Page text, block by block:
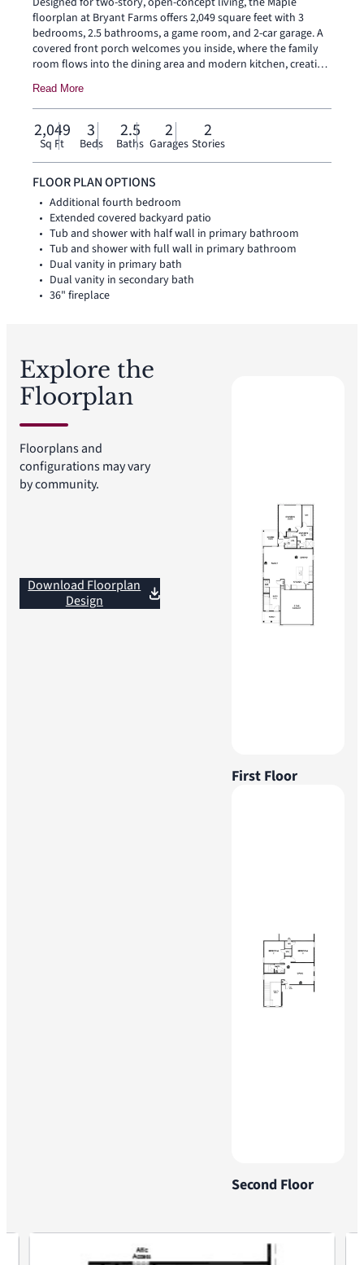
floorplan at Bryant Farms offers 2,049 square feet with 3
bedrooms, 2.5 bathrooms, a game room, and 2-car garage. A
covered front porch welcomes you inside, where the family
room flows into the dining area and modern kitchen, creating
an easy connection across the main living spaces. The kitchen
is designed for everyday function with a large center island
and walk-in pantry, offering space to prep, gather, store, and
stay connected to the dining area and family room. Privately
placed at the rear of the home, the main-floor primary suite
room, coat closet, and linen closet add practical function to
the first floor, while upstairs secondary bedrooms with walk-
in closets and a dedicated game room create added room for
work, play, guests, and gathering. A covered backyard patio
extends the living space outside.
Read More
2,049
Sq Ft
3
Beds
2.5
Baths
2
Garages
2
Stories
FLOOR PLAN OPTIONS
Additional fourth bedroom
Extended covered backyard patio
Tub and shower with half wall in primary bathroom
Tub and shower with full wall in primary bathroom
Dual vanity in primary bath
Dual vanity in secondary bath
36" fireplace
Explore the
Floorplan
Floorplans and
configurations may vary
by community.
First Floor
Second Floor
Download Floorplan
Design